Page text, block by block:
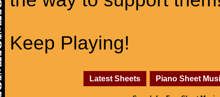
Keep Playing!
Latest Sheets Piano Sheet